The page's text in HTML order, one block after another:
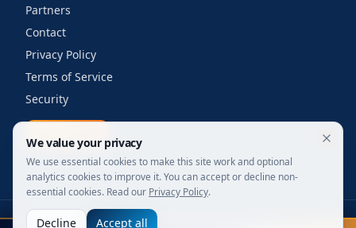
Partners
Contact
Privacy Policy
Terms of Service
Security
2026Your Wi-Fi Shop. All rights reserved.
We value your privacy
We use essential cookies to make this site work and optional
analytics cookies to improve it. You can accept or decline non-
essential cookies. Read our Privacy Policy.
Decline Accept all